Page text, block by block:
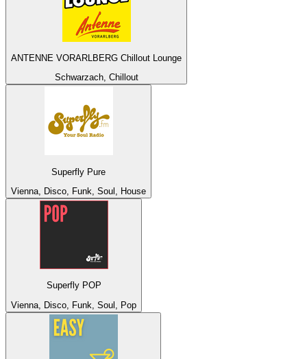
ANTENNE VORARLBERG Chillout Lounge
Schwarzach, Chillout
Superfly Pure
Vienna, Disco, Funk, Soul, House
Superfly POP
Vienna, Disco, Funk, Soul, Pop